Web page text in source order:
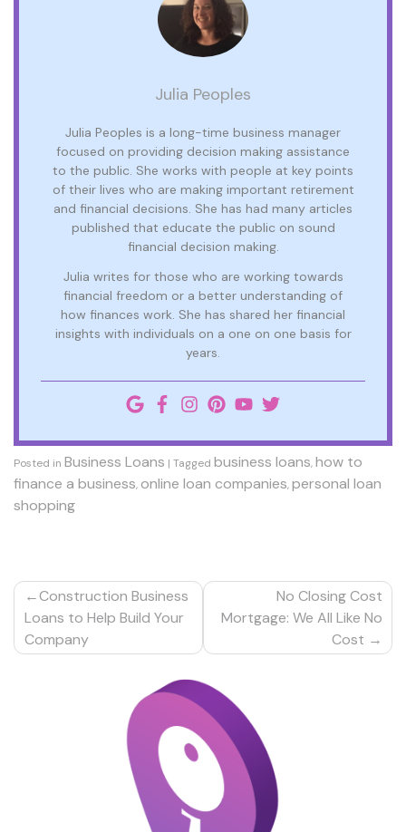
Julia Peoples
Julia Peoples is a long-time business manager
focused on providing decision making assistance
to the public. She works with people at key points
of their lives who are making important retirement
and financial decisions. She has had many articles
published that educate the public on sound
financial decision making.
Julia writes for those who are working towards
financial freedom or a better understanding of
how finances work. She has shared her financial
insights with individuals on a one on one basis for
years.
Posted in Business Loans | Tagged business loans,how to
finance a business, online loan companies,personal loan
shopping
Post
navigation
Construction Business
Loans to Help Build Your
Company
No Closing Cost
Mortgage: We All Like No
Cost